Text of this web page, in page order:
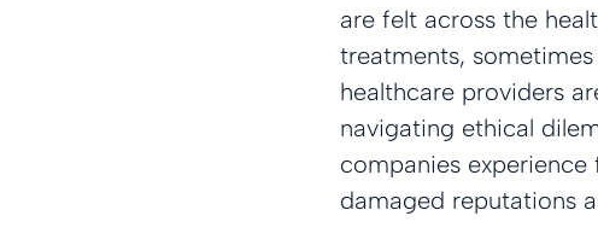
are felt across the
treatments,
healthcare providers
navigating ethical
companies
damaged reputations